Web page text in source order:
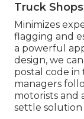
Truck
Minimizes
flagging and
a powerful
design, we
postal code in
managers
motorists and
settle solution